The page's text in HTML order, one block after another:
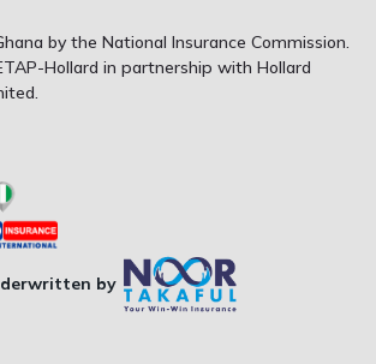
by the National Insurance Commission.
Hollard in partnership with Hollard
by